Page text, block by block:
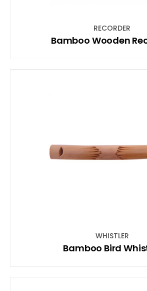
RECORDER
Bamboo Wooden
WHISTLER
Bamboo Bird